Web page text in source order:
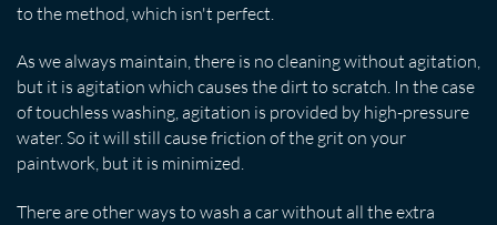
to the method, which isn't perfect.
As we always maintain, there is no cleaning without agitation,
but it is agitation which causes the dirt to scratch. In the case
of touchless washing, agitation is provided by high-pressure
water. So it will still cause friction of the grit on your
paintwork, but it is minimized.
There are other ways to wash a car without all the extra